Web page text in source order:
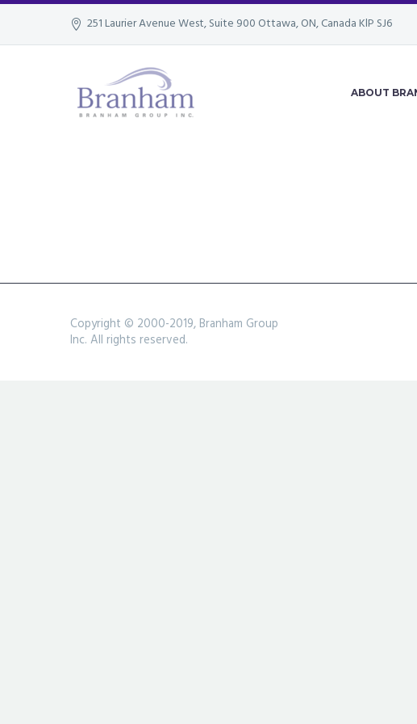
251 Laurier Avenue West, Suite 900 Ottawa, ON, Canada KlP SJ6
ABOUT
Copyright © 2000-2019, Branham Group
Inc. All rights reserved.